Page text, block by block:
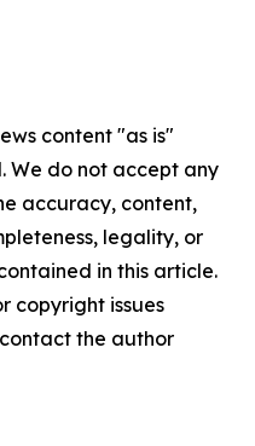
content "as is"
We do not accept any
accuracy, content,
legality, or
in this article.
copyright issues
the author